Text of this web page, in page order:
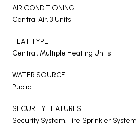
AIR CONDITIONING
Central Air, 3 Units
HEAT TYPE
Central, Multiple Heating Units
WATER SOURCE
Public
SECURITY FEATURES
Security System, Fire Sprinkler System